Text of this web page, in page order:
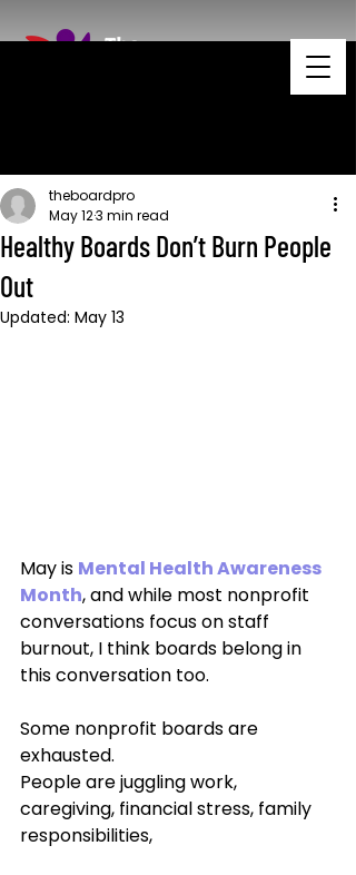
Healthy Boards Don’t Burn People
Out
theboardpro
May 123 min read
Updated: May 13
May is Mental Health Awareness
Month, and while most nonprofit
conversations focus on staff
burnout, I think boards belong in
this conversation too.
Some nonprofit boards are
exhausted.
People are juggling work,
caregiving, financial stress, family
responsibilities,